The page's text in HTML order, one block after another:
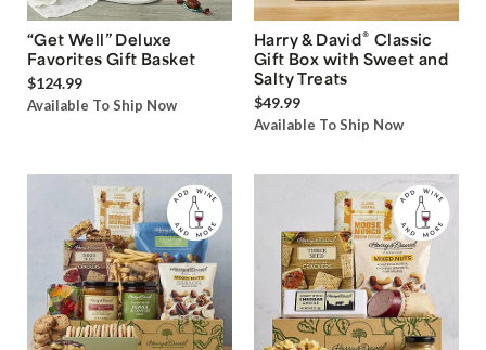
“Get Well” Deluxe
Favorites Gift Basket
$124.99
Available To Ship Now
Harry & David® Classic
Gift Box with Sweet and
Salty Treats
$49.99
Available To Ship Now